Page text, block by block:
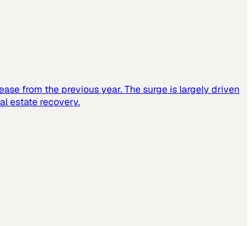
from the previous year. The surge is largely driven
estate recovery.